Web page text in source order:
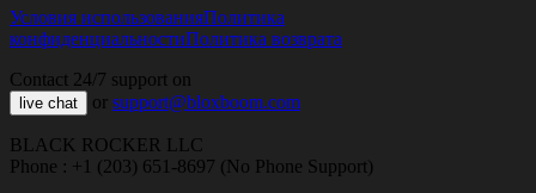
Условия использованияПолитика
конфиденциальностиПолитика возврата
Contact 24/7 support on
live chat or support@bloxboom.com
BLACK ROCKER LLC
Phone : +1 (203) 651-8697 (No Phone Support)